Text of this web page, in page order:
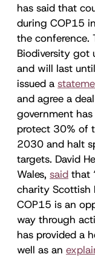
has said that
during COP15
the conference.
Biodiversity got
and will last
issued a
and agree a
government has
protect 30% of
2030 and halt
targets. David
Wales, said that
charity Scottish
COP15 is an
way through
has provided a
well as an